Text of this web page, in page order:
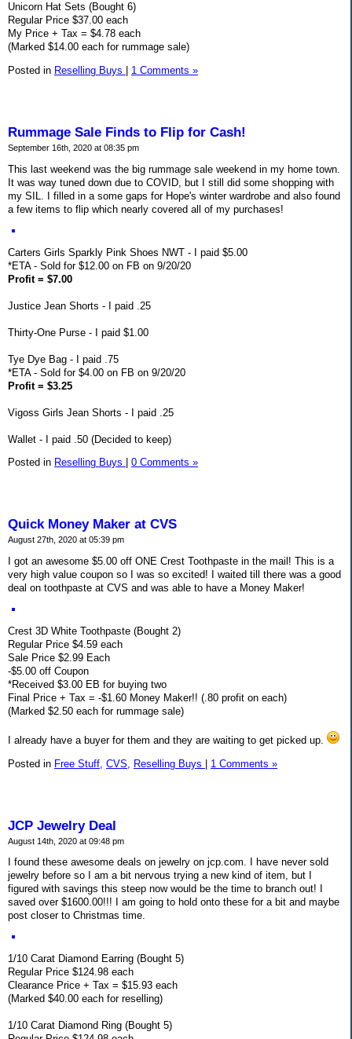
Unicorn Hat Sets (Bought 6)
Regular Price $37.00 each
My Price + Tax = $4.78 each
(Marked $14.00 each for rummage sale)
Posted in Reselling Buys 1 Comments »
Rummage Sale Finds to Flip for Cash!
September 16th, 2020 at 08:35 pm
This last weekend was the big rummage sale weekend in my home town.
It was way tuned down due to COVID, but I still did some shopping with
my SIL. I filled in a some gaps for Hope's winter wardrobe and also found
a few items to flip which nearly covered all of my purchases!
Carters Girls Sparkly Pink Shoes NWT - I paid $5.00
*ETA - Sold for $12.00 on FB on 9/20/20
Profit = $7.00
Justice Jean Shorts - I paid .25
Thirty-One Purse - I paid $1.00
Tye Dye Bag - I paid .75
*ETA - Sold for $4.00 on FB on 9/20/20
Profit = $3.25
Vigoss Girls Jean Shorts - I paid .25
Wallet - I paid .50 (Decided to keep)
Posted in Reselling Buys 0 Comments »
Quick Money Maker at CVS
August 27th, 2020 at 05:39 pm
I got an awesome $5.00 off ONE Crest Toothpaste in the mail! This is a
very high value coupon so I was so excited! I waited till there was a good
deal on toothpaste at CVS and was able to have a Money Maker!
Crest 3D White Toothpaste (Bought 2)
Regular Price $4.59 each
Sale Price $2.99 Each
-$5.00 off Coupon
*Received $3.00 EB for buying two
Final Price + Tax = -$1.60 Money Maker!! (.80 profit on each)
(Marked $2.50 each for rummage sale)
I already have a buyer for them and they are waiting to get picked up.
Posted in Free Stuff, CVS, Reselling Buys 1 Comments »
JCP Jewelry Deal
August 14th, 2020 at 09:48 pm
I found these awesome deals on jewelry on jcp.com. I have never sold
jewelry before so I am a bit nervous trying a new kind of item, but I
figured with savings this steep now would be the time to branch out! I
saved over $1600.00!!! I am going to hold onto these for a bit and maybe
post closer to Christmas time.
1/10 Carat Diamond Earring (Bought 5)
Regular Price $124.98 each
Clearance Price + Tax = $15.93 each
(Marked $40.00 each for reselling)
1/10 Carat Diamond Ring (Bought 5)